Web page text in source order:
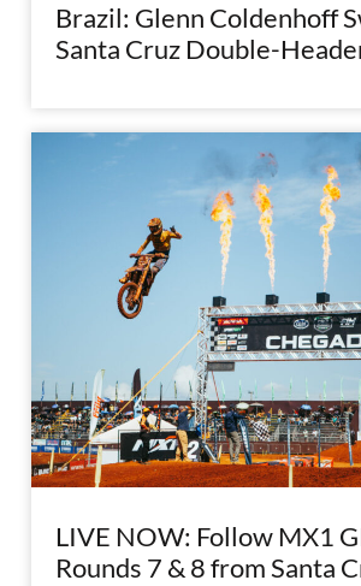
Brazil: Glenn Coldenhoff
Santa Cruz Double-
LIVE NOW: Follow MX1
Rounds 7 & 8 from Santa